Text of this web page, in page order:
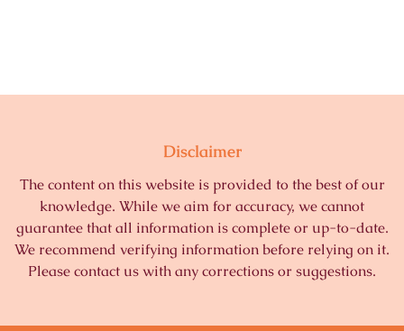
Disclaimer
The content on this website is provided to the best of our
knowledge. While we aim for accuracy, we cannot
guarantee that all information is complete or up-to-date.
We recommend verifying information before relying on it.
Please contact us with any corrections or suggestions.